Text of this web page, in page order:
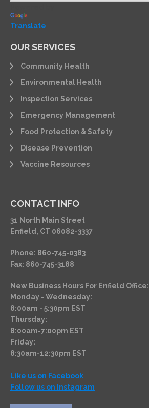
Translate
OUR SERVICES
Community Health
Environmental Health
Inspection Services
Emergency Management
Food Protection & Safety
Disease Prevention
Vaccine Resources
CONTACT INFO
31 North Main Street
Enfield, CT 06082-3337
Phone: 860-745-0383
Fax: 860-745-3188
New Business Hours For Enfield Office:
Monday - Wednesday:
8:00am - 5:30pm EST
Thursday:
8:00am-7:00pm EST
Friday:
8:30am-12:30pm EST
Like us on Facebook
Follow us on Instagram